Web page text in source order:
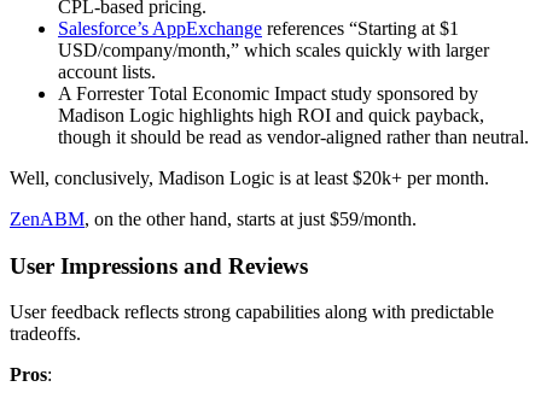
CPL-based pricing.
Salesforce’s AppExchange references “Starting at $1
USD/company/month,” which scales quickly with larger
account lists.
A Forrester Total Economic Impact study sponsored by
Madison Logic highlights high ROI and quick payback,
though it should be read as vendor-aligned rather than neutral.
Well, conclusively, Madison Logic is at least $20k+ per month.
ZenABM, on the other hand, starts at just $59/month.
User Impressions and Reviews
User feedback reflects strong capabilities along with predictable
tradeoffs.
Pros: